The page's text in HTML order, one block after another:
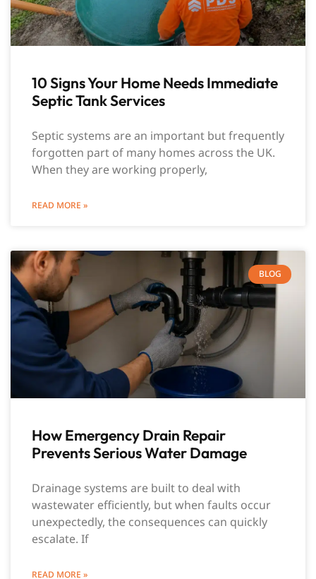
10 Signs Your Home Needs Immediate
Septic Tank Services
Septic systems are an important but frequently
forgotten part of many homes across the UK.
When they are working properly,
READ MORE »
BLOG
How Emergency Drain Repair
Prevents Serious Water Damage
Drainage systems are built to deal with
wastewater efficiently, but when faults occur
unexpectedly, the consequences can quickly
escalate. If
READ MORE »